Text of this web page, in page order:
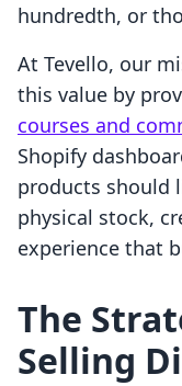
hundredth, or
At Tevello, our
this value by
courses and
Shopify
products should
physical stock,
experience that
The
Selling